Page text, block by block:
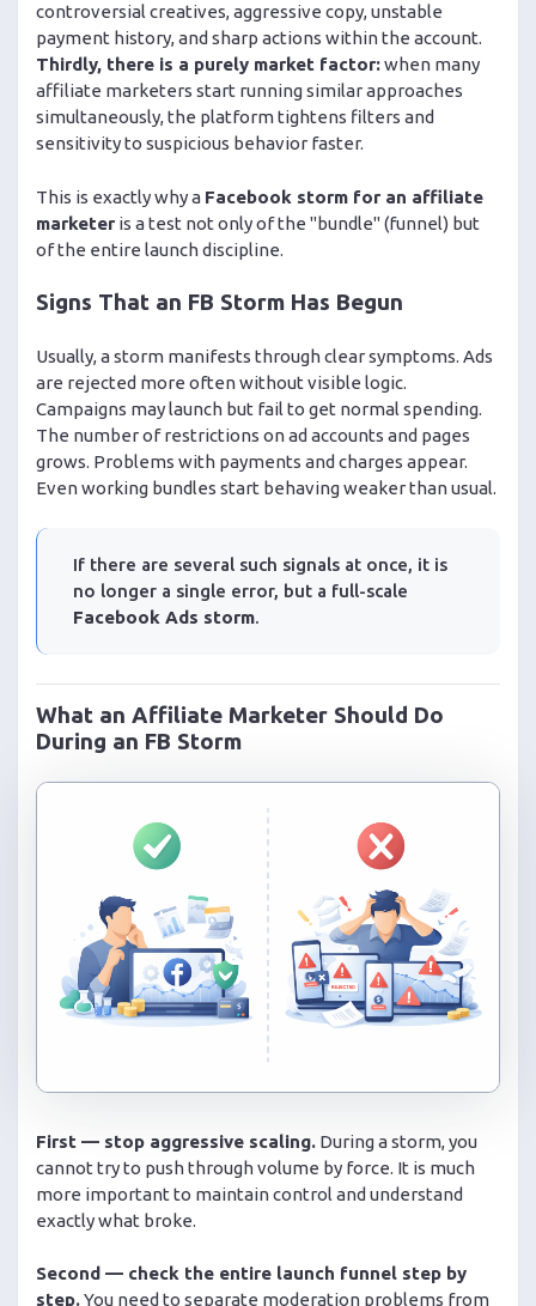
controversial creatives, aggressive copy, unstable
payment history, and sharp actions within the account.
Thirdly, there is a purely market factor:when many
affiliate marketers start running similar approaches
simultaneously, the platform tightens filters and
sensitivity to suspicious behavior faster.
This is exactly why a Facebook storm for an affiliate
marketer is a test not only of the "bundle" (funnel) but
of the entire launch discipline.
Signs That an FB Storm Has Begun
Usually, a storm manifests through clear symptoms. Ads
are rejected more often without visible logic.
Campaigns may launch but fail to get normal spending.
The number of restrictions on ad accounts and pages
grows. Problems with payments and charges appear.
Even working bundles start behaving weaker than usual.
If there are several such signals at once, it is
no longer a single error, but a full-scale
Facebook Ads storm.
What an Affiliate Marketer Should Do
During an FB Storm
First — stop aggressive scaling. During a storm, you
cannot try to push through volume by force. It is much
more important to maintain control and understand
exactly what broke.
Second — check the entire launch funnel step by
step.You need to separate moderation problems from